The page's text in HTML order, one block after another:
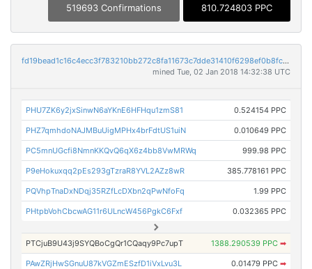
519693 Confirmations 810.724803 PPC
fd19bead1c16c4ecc3f783210bb272c8fa11673c7dde31410f6298ef0b8fc1b7
mined Tue, 02 Jan 2018 14:32:38 UTC
PHU7ZK6y2jxSinwN6aYKnE6HFHqu1zmS81 0.524154 PPC
PHZ7qmhdoNAJMBuUigMPHx4brFdtUS1uiN 0.010649 PPC
PC5mnUGcfi8NmnKKQvQ6qX6z4bb8VwMRWq 999.98 PPC
P9eHokuxqq2pEs293gTzraR8YVL2AZz8wR 385.778161 PPC
PQVhpTnaDxNDqj35RZfLcDXbn2qPwNfoFq 1.99 PPC
PHtpbVohCbcwAG11r6ULncW456PgkC6Fxf 0.032365 PPC
PTCjuB9U43j9SYQBoCgQr1CQaqy9Pc7upT 1388.290539 PPC ➡
PAwZRjHwSGnuU87kVGZmESzfD1iVxLvu3L 0.01479 PPC ➡